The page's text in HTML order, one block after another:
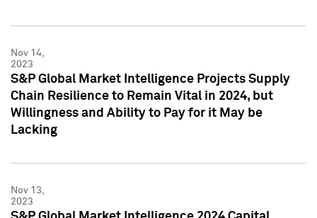
Nov 14,
2023
S&P Global Market Intelligence Projects Supply
Chain Resilience to Remain Vital in 2024, but
Willingness and Ability to Pay for it May be
Lacking
Nov 13,
2023